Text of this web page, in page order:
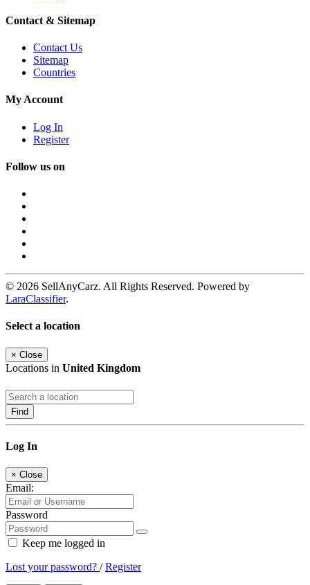
Contact & Sitemap
Contact Us
Sitemap
Countries
My Account
Log In
Register
Follow us on
© 2026 SellAnyCarz. All Rights Reserved. Powered by
LaraClassifier.
Select a location
× Close
Locations in United Kingdom
Find
Log In
× Close
Email:
Password
Keep me logged in
Lost your password? /Register